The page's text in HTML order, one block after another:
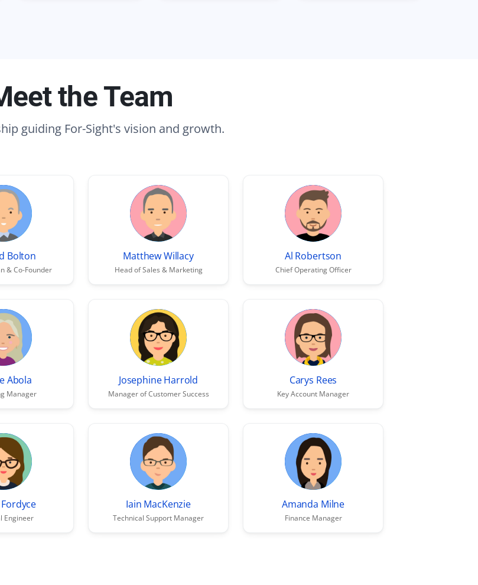
the Team
guiding For-Sight's vision and growth.
Bolton
& Co-Founder
Matthew Willacy
Head of Sales & Marketing
Al Robertson
Chief Operating Officer
Abola
Manager
Josephine Harrold
Manager of Customer Success
Carys Rees
Key Account Manager
Engineer
Iain MacKenzie
Technical Support Manager
Amanda Milne
Finance Manager